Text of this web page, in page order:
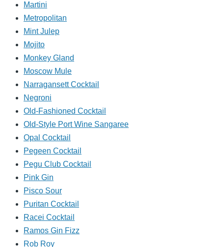
Martini
Metropolitan
Mint Julep
Mojito
Monkey Gland
Moscow Mule
Narragansett Cocktail
Negroni
Old-Fashioned Cocktail
Old-Style Port Wine Sangaree
Opal Cocktail
Pegeen Cocktail
Pegu Club Cocktail
Pink Gin
Pisco Sour
Puritan Cocktail
Racei Cocktail
Ramos Gin Fizz
Rob Roy